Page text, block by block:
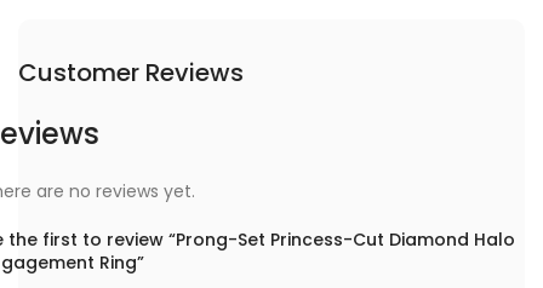
Customer Reviews
are no reviews yet.
the first to review “Prong-Set Princess-Cut Diamond Halo
Ring”